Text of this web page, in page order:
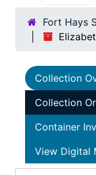
Fort Hays
Collection
Collection
Container
View Digital